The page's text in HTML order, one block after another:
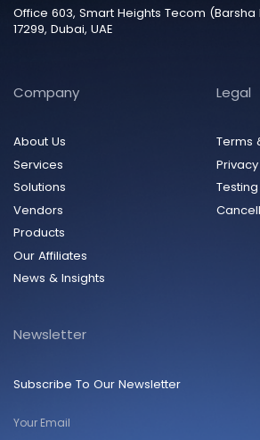
Office 603, Smart Heights Tecom (Barsha
17299, Dubai, UAE
Company
About Us
Services
Solutions
Vendors
Products
Our Affiliates
News & Insights
Legal
Terms
Newsletter
Subscribe To Our Newsletter